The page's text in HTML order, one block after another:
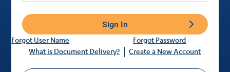
Sign In
Forgot User Name
Forgot Password
What is Document Delivery?
Create a New Account